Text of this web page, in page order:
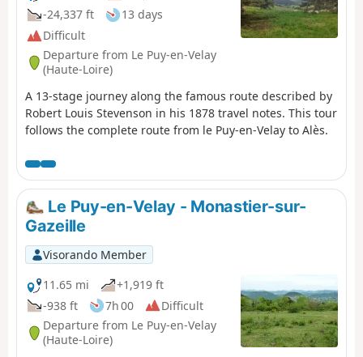
-24,337 ft
13 days
Difficult
Departure from Le Puy-en-Velay
(Haute-Loire)
A 13-stage journey along the famous route described by
Robert Louis Stevenson in his 1878 travel notes. This tour
follows the complete route from le Puy-en-Velay to Alès.
Le Puy-en-Velay - Monastier-sur-
Gazeille
Visorando Member
11.65 mi
+1,919 ft
-938 ft
7h 00
Difficult
Departure from Le Puy-en-Velay
(Haute-Loire)